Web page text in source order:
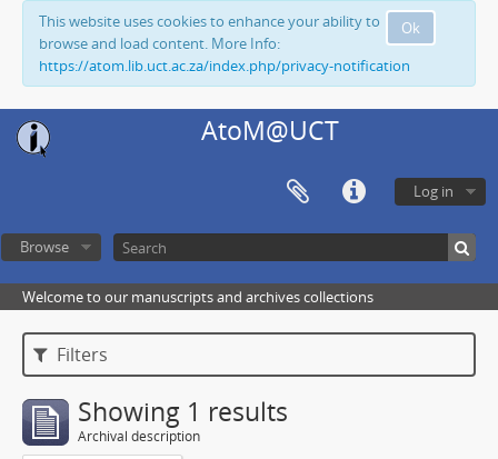
Ok
This website uses cookies to enhance your ability to
browse and load content. More Info:
https://atom.lib.uct.ac.za/index.php/privacy-notification
AtoM@UCT
Log in
Browse
Welcome to our manuscripts and archives collections
Filters
Showing 1 results
Archival description